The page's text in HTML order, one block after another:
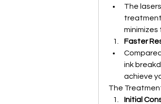
The
minimizes
Faster
ink
achieve
The
Initial